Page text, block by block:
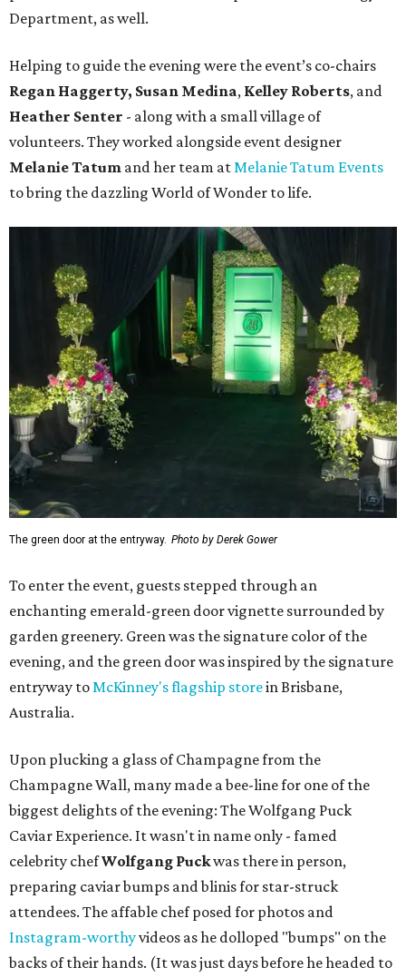
Department, as well.
Helping to guide the evening were the event’s co-chairs
Regan Haggerty, Susan Medina, Kelley Roberts, and
Heather Senter - along with a small village of
volunteers. They worked alongside event designer
Melanie Tatum and her team atMelanie Tatum Events
to bring the dazzling World of Wonder to life.
The green door at the entryway. Photo by Derek Gower
To enter the event, guests stepped through an
enchanting emerald-green door vignette surrounded by
garden greenery. Green was the signature color of the
evening, and the green door was inspired by the signature
entryway toMcKinney's flagship storein Brisbane,
Australia.
Upon plucking a glass of Champagne from the
Champagne Wall, many made a bee-line for one of the
biggest delights of the evening: The Wolfgang Puck
Caviar Experience. It wasn't in name only - famed
celebrity chefWolfgang Puckwas there in person,
preparing caviar bumps and blinis for star-struck
attendees. The affable chef posed for photos and
Instagram-worthyvideos as he dolloped "bumps" on the
backs of their hands. (It was just days before he headed to